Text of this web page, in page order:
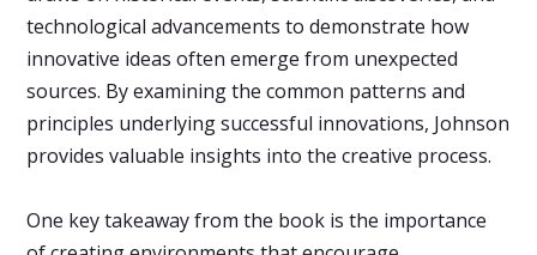
technological advancements to demonstrate how
innovative ideas often emerge from unexpected
sources. By examining the common patterns and
principles underlying successful innovations, Johnson
provides valuable insights into the creative process.
One key takeaway from the book is the importance